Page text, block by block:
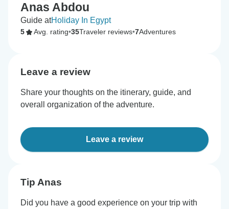
Anas Abdou
Guide atHoliday In Egypt
5 Avg. rating•35Traveler reviews•7Adventures
Leave a review
Share your thoughts on the itinerary, guide, and
overall organization of the adventure.
Leave a review
Tip Anas
Did you have a good experience on your trip with